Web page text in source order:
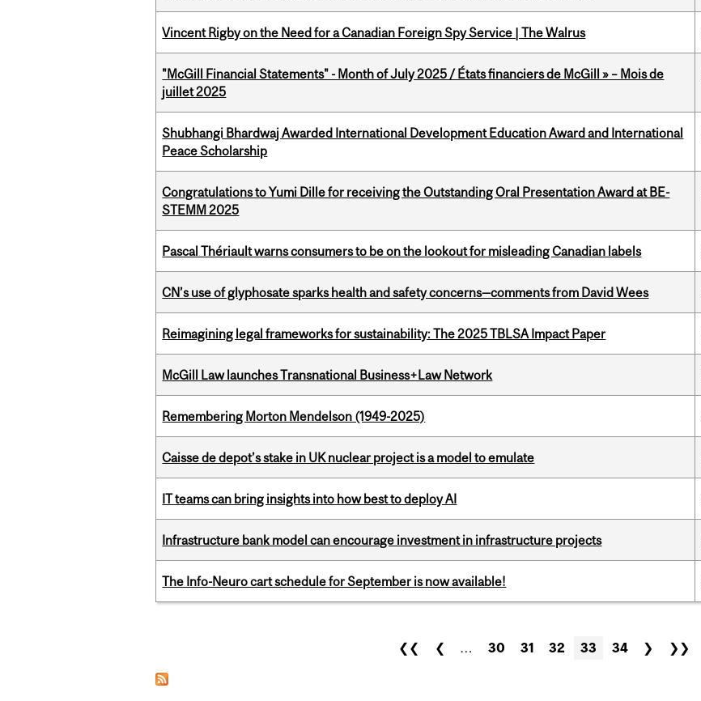
Vincent Rigby on the Need for a Canadian Foreign Spy Service | The Walrus
"McGill Financial Statements" - Month of July 2025 / États financiers de McGill » – Mois de
juillet 2025
Shubhangi Bhardwaj Awarded International Development Education Award and International
Peace Scholarship
Congratulations to Yumi Dille for receiving the Outstanding Oral Presentation Award at BE-
STEMM 2025
Pascal Thériault warns consumers to be on the lookout for misleading Canadian labels
CN’s use of glyphosate sparks health and safety concerns—comments from David Wees
Reimagining legal frameworks for sustainability: The 2025 TBLSA Impact Paper
McGill Law launches Transnational Business+Law Network
Remembering Morton Mendelson (1949-2025)
Caisse de depot’s stake in UK nuclear project is a model to emulate
IT teams can bring insights into how best to deploy AI
Infrastructure bank model can encourage investment in infrastructure projects
The Info-Neuro cart schedule for September is now available!
❮❮ ❮ … 30 31 32 33 34 ❯ ❯❯